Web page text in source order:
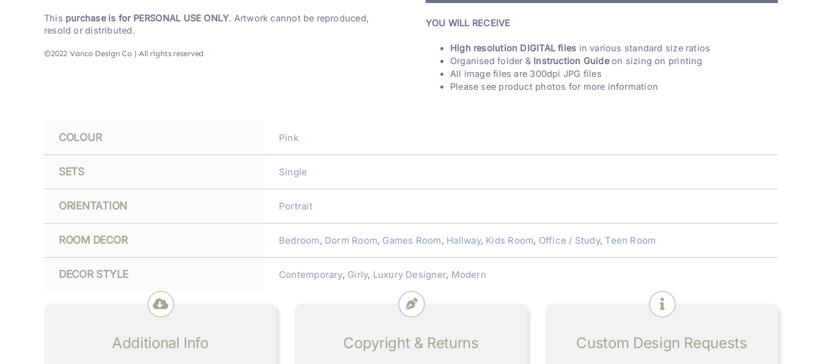
This purchase is for PERSONAL USE ONLY. Artwork cannot be reproduced,
resold or distributed.
©2022 Vanco Design Co | All rights reserved
YOU WILL RECEIVE
High resolution DIGITAL files in various standard size ratios
Organised folder & Instruction Guideon sizing on printing
All image files are 300dpi JPG files
Please see product photos for more information
COLOUR Pink
SETS Single
ORIENTATION Portrait
ROOM DECOR Bedroom, Dorm Room, Games Room, Hallway, Kids Room, Office / Study,Teen Room
DECOR STYLE Contemporary, Girly, Luxury Designer, Modern
Additional Info Copyright & Returns Custom Design Requests